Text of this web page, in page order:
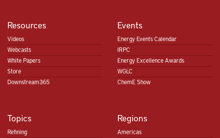
Resources
Videos
Webcasts
White Papers
Store
Downstream365
Events
Energy Events Calendar
IRPC
Energy Excellence Awards
WGLC
ChemE Show
Topics
Refining
Regions
Americas